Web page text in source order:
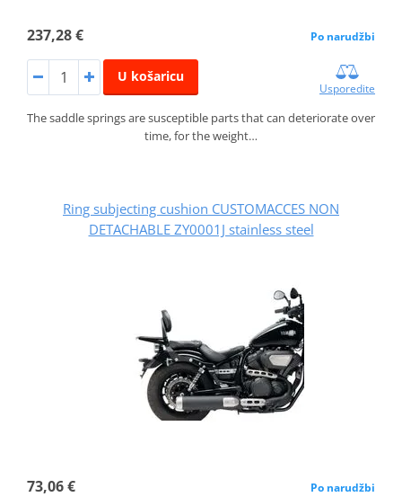
237,28 € Po narudžbi
U košaricu
Usporedite
The saddle springs are susceptible parts that can deteriorate over
time, for the weight…
Ring subjecting cushion CUSTOMACCES NON
DETACHABLE ZY0001J stainless steel
73,06 € Po narudžbi